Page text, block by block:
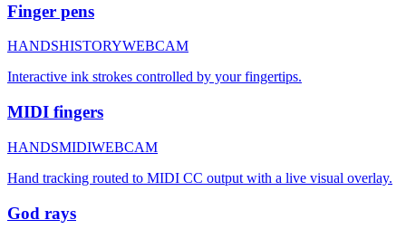
Finger pens
HANDSHISTORYWEBCAM
Interactive ink strokes controlled by your fingertips.
MIDI fingers
HANDSMIDIWEBCAM
Hand tracking routed to MIDI CC output with a live visual overlay.
God rays